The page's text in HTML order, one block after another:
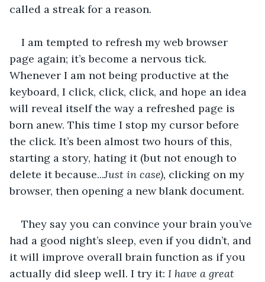
called a streak for a reason.
I am tempted to refresh my web browser
page again; it’s become a nervous tick.
Whenever I am not being productive at the
keyboard, I click, click, click, and hope an idea
will reveal itself the way a refreshed page is
born anew. This time I stop my cursor before
the click. It’s been almost two hours of this,
starting a story, hating it (but not enough to
delete it because...Just in case), clicking on my
browser, then opening a new blank document.
They say you can convince your brain you’ve
had a good night’s sleep, even if you didn’t, and
it will improve overall brain function as if you
actually did sleep well. I try it: I have a great